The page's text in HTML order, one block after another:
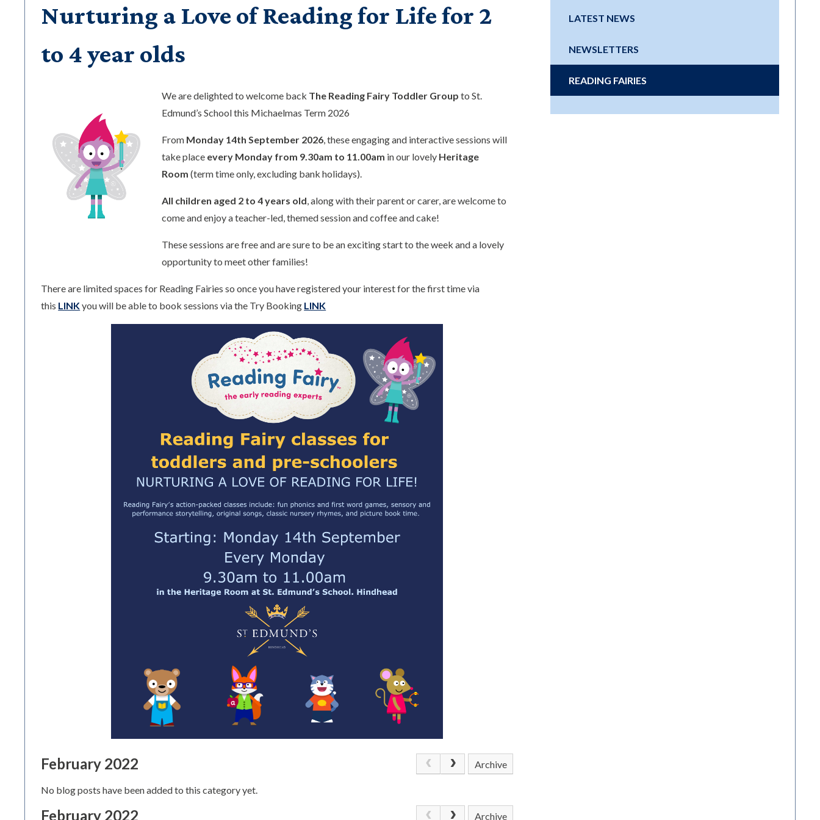
Nurturing a Love of Reading for Life for 2
to 4 year olds
We are delighted to welcome back The Reading Fairy Toddler Group to St.
Edmund’s School this Michaelmas Term 2026
From Monday 14th September 2026, these engaging and interactive sessions will
take place every Monday from 9.30am to 11.00am in our lovely Heritage
Room(term time only, excluding bank holidays).
All children aged 2 to 4 years old, along with their parent or carer, are welcome to
come and enjoy a teacher-led, themed session and coffee and cake!
These sessions are free and are sure to be an exciting start to the week and a lovely
opportunity to meet other families!
There are limited spaces for Reading Fairies so once you have registered your interest for the first time via
this LINKyou will be able to book sessions via the Try Booking LINK
February 2022 Archive
No blog posts have been added to this category yet.
February 2022 Archive
LATEST NEWS
NEWSLETTERS
READING FAIRIES